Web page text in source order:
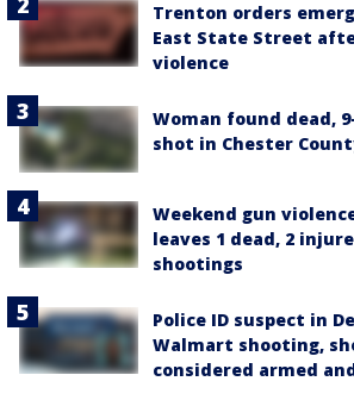
Trenton orders
East State Street
violence
Woman found dead,
shot in Chester
Weekend gun
leaves 1 dead, 2
shootings
Police ID suspect in
Walmart shooting,
considered armed